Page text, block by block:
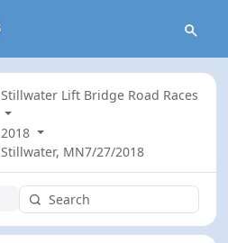
Stillwater Lift Bridge Road Races
2018
Stillwater, MN7/27/2018